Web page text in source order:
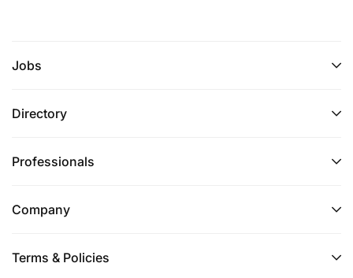
Jobs
Directory
Professionals
Company
Terms & Policies